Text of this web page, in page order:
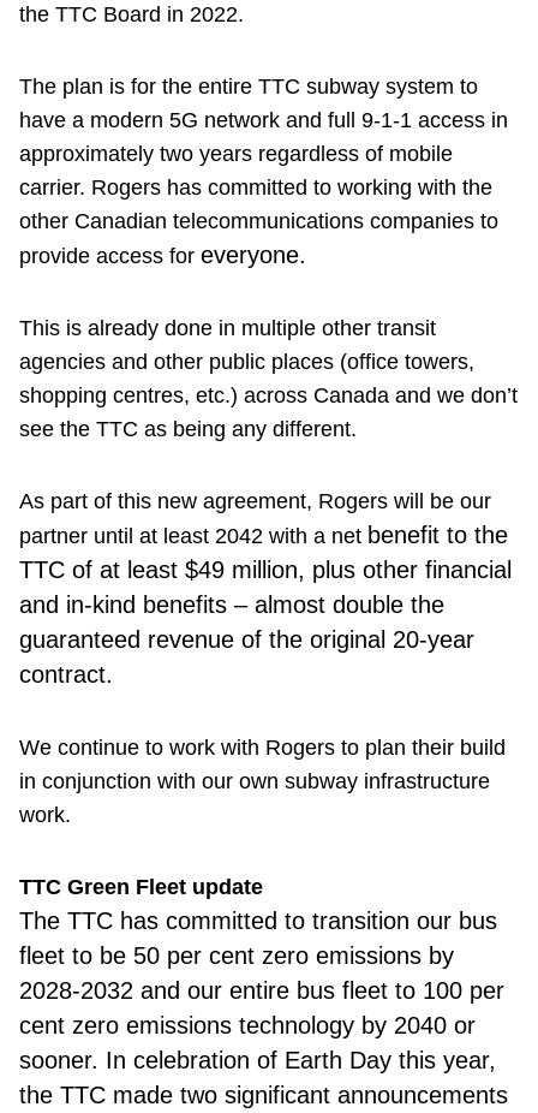
the TTC Board in 2022.
The plan is for the entire TTC subway system to
have a modern 5G network and full 9-1-1 access in
approximately two years regardless of mobile
carrier. Rogers has committed to working with the
other Canadian telecommunications companies to
provide access for everyone.
This is already done in multiple other transit
agencies and other public places (office towers,
shopping centres, etc.) across Canada and we don’t
see the TTC as being any different.
As part of this new agreement, Rogers will be our
partner until at least 2042 with a net benefit to the
TTC of at least $49 million, plus other financial
and in-kind benefits – almost double the
guaranteed revenue of the original 20-year
contract.
We continue to work with Rogers to plan their build
in conjunction with our own subway infrastructure
work.
TTC Green Fleet update
The TTC has committed to transition our bus
fleet to be 50 per cent zero emissions by
2028-2032 and our entire bus fleet to 100 per
cent zero emissions technology by 2040 or
sooner. In celebration of Earth Day this year,
the TTC made two significant announcements